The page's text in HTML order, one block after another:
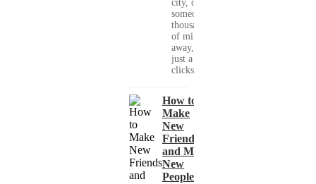
city, or
someone
thousands
of miles
away, with
just a few
clicks....
How to
Make
New
Friends
and Meet
New
People